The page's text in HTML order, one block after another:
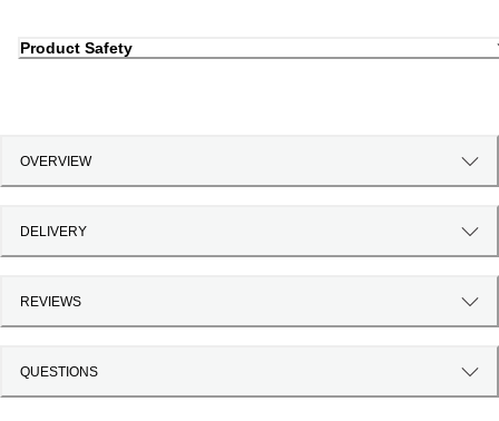
Product Safety
OVERVIEW
DELIVERY
REVIEWS
QUESTIONS